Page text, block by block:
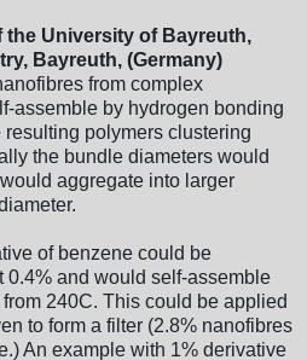
the University of Bayreuth,
Bayreuth, (Germany)
from complex
assemble by hydrogen bonding
polymers clustering
the bundle diameters would
aggregate into larger
of benzene could be
and would self-assemble
240C. This could be applied
to form a filter (2.8% nanofibres
An example with 1% derivative